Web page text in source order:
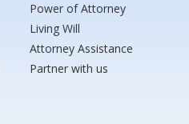
Power of Attorney
Living Will
Attorney Assistance
Partner with us